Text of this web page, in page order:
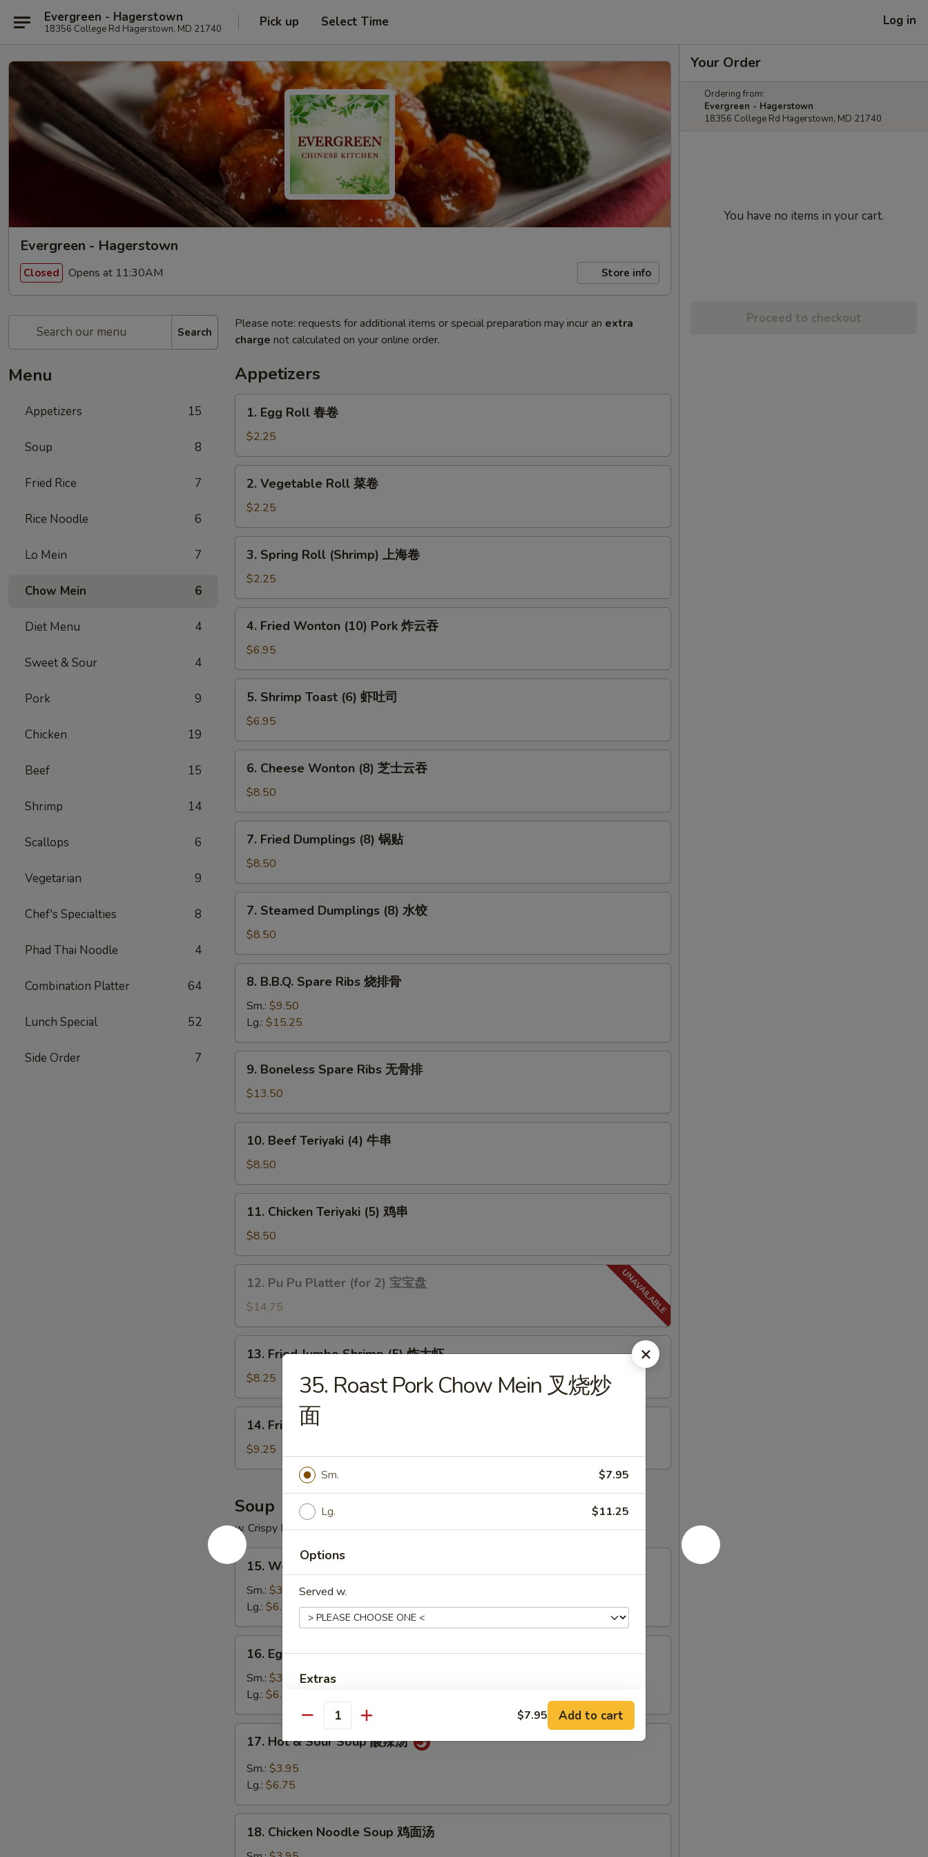
Evergreen - Hagerstown
18356 College Rd Hagerstown, MD 21740 Pick up Select Time Log in
Evergreen - Hagerstown
Closed Opens at 11:30AM Store info
Search
Menu
Appetizers 15
Soup 8
Fried Rice 7
Rice Noodle 6
Lo Mein 7
Chow Mein 6
Diet Menu 4
Sweet & Sour 4
Pork 9
Chicken 19
Beef 15
Shrimp 14
Scallops 6
Vegetarian 9
Chef's Specialties 8
Phad Thai Noodle 4
Combination Platter 64
Lunch Special 52
Side Order 7
Please note: requests for additional items or special preparation may incur an extra
charge not calculated on your online order.
Appetizers
Egg
Roll
春
卷
1. Egg Roll 春卷
$2.25
Vegetable
Roll
菜
卷
2. Vegetable Roll 菜卷
$2.25
Spring
Roll
(Shrimp)
上
3. Spring Roll (Shrimp) 上海卷
$2.25
Fried
Wonton
(10)
Pork
4. Fried Wonton (10) Pork 炸云吞
$6.95
Shrimp
Toast
(6)
虾
5. Shrimp Toast (6) 虾吐司
$6.95
Cheese
Wonton
(8)
芝
6. Cheese Wonton (8) 芝士云吞
$8.50
Fried
Dumplings
(8)
锅
7. Fried Dumplings (8) 锅贴
$8.50
Steamed
Dumplings
(8)
水
7. Steamed Dumplings (8) 水饺
$8.50
B.B.Q.
Spare
Ribs
烧
排
8. B.B.Q. Spare Ribs 烧排骨
Sm.: $9.50
Lg.: $15.25
Boneless
Spare
Ribs
无
9. Boneless Spare Ribs 无骨排
$13.50
Beef
Teriyaki
(4)
牛
10. Beef Teriyaki (4) 牛串
$8.50
Chicken
Teriyaki
(5)
鸡
11. Chicken Teriyaki (5) 鸡串
$8.50
Pu
Platter
(for
盘
12. Pu Pu Platter (for 2) 宝宝盘
$14.75
Fried
Jumbo
Shrimp
(5)
13. Fried Jumbo Shrimp (5) 炸大虾
$8.25
Fried
Chicken
Wings
炸
鸡
翅
14. Fried Chicken Wings (4) 炸鸡翅
$9.25
Soup
w. Crispy Noodles
15.
Wonton
Soup
吞
汤
15. Wonton Soup 云吞汤
Sm.: $3.95
Lg.: $6.25
Egg
Drop
Soup
蛋
花
16. Egg Drop Soup 蛋花汤
Sm.: $3.95
Lg.: $6.25
Hot
Sour
酸
17. Hot & Sour Soup 酸辣汤
Sm.: $3.95
Lg.: $6.75
Chicken
18. Chicken Noodle Soup 鸡面汤
Your Order
Ordering from:
Evergreen - Hagerstown
18356 College Rd Hagerstown, MD 21740
You have no items in your cart.
Proceed to checkout
35. Roast Pork Chow Mein 叉烧炒
面
Sm. $7.95
Lg. $11.25
Options
Served w.
Extras
Add Sweet Sour Sauce + $1.00
Add General Tso's Sauce
Add Hunan Sauce + $1.00
Quantity $7.95 Add to cart